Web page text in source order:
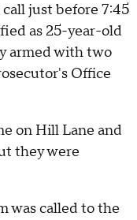
just before 7:45
as 25-year-old
armed with two
Office
on Hill Lane and
they were
was called to the